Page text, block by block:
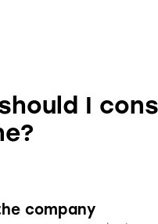
I
company